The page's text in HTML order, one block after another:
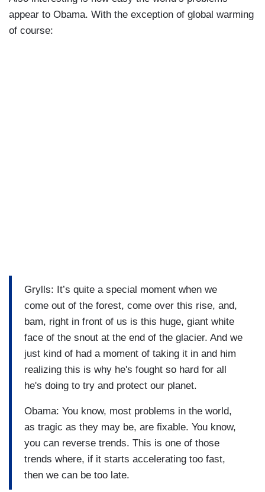
appear to Obama. With the exception of global warming
of course:
Grylls: It’s quite a special moment when we
come out of the forest, come over this rise, and,
bam, right in front of us is this huge, giant white
face of the snout at the end of the glacier. And we
just kind of had a moment of taking it in and him
realizing this is why he's fought so hard for all
he's doing to try and protect our planet.
Obama: You know, most problems in the world,
as tragic as they may be, are fixable. You know,
you can reverse trends. This is one of those
trends where, if it starts accelerating too fast,
then we can be too late.